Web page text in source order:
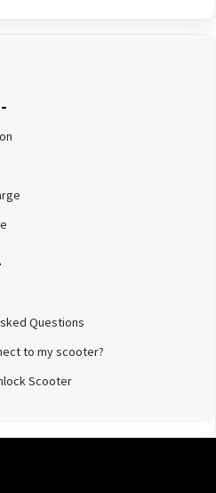
Questions
to my scooter?
Scooter